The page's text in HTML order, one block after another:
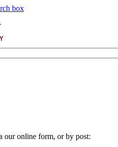
box
our online form, or by post: